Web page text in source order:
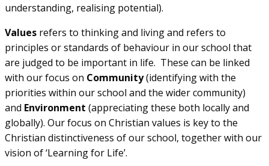
understanding, realising potential).
Values refers to thinking and living and refers to
principles or standards of behaviour in our school that
are judged to be important in life. These can be linked
with our focus on Community(identifying with the
priorities within our school and the wider community)
and Environment (appreciating these both locally and
globally). Our focus on Christian values is key to the
Christian distinctiveness of our school, together with our
vision of ‘Learning for Life’.